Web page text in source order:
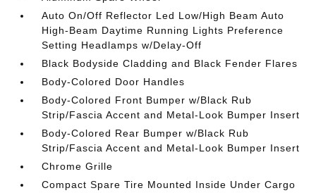
Auto On/Off Reflector Led Low/High Beam Auto
High-Beam Daytime Running Lights Preference
Setting Headlamps w/Delay-Off
Black Bodyside Cladding and Black Fender Flares
Body-Colored Door Handles
Body-Colored Front Bumper w/Black Rub
Strip/Fascia Accent and Metal-Look Bumper Insert
Body-Colored Rear Bumper w/Black Rub
Strip/Fascia Accent and Metal-Look Bumper Insert
Chrome Grille
Compact Spare Tire Mounted Inside Under Cargo